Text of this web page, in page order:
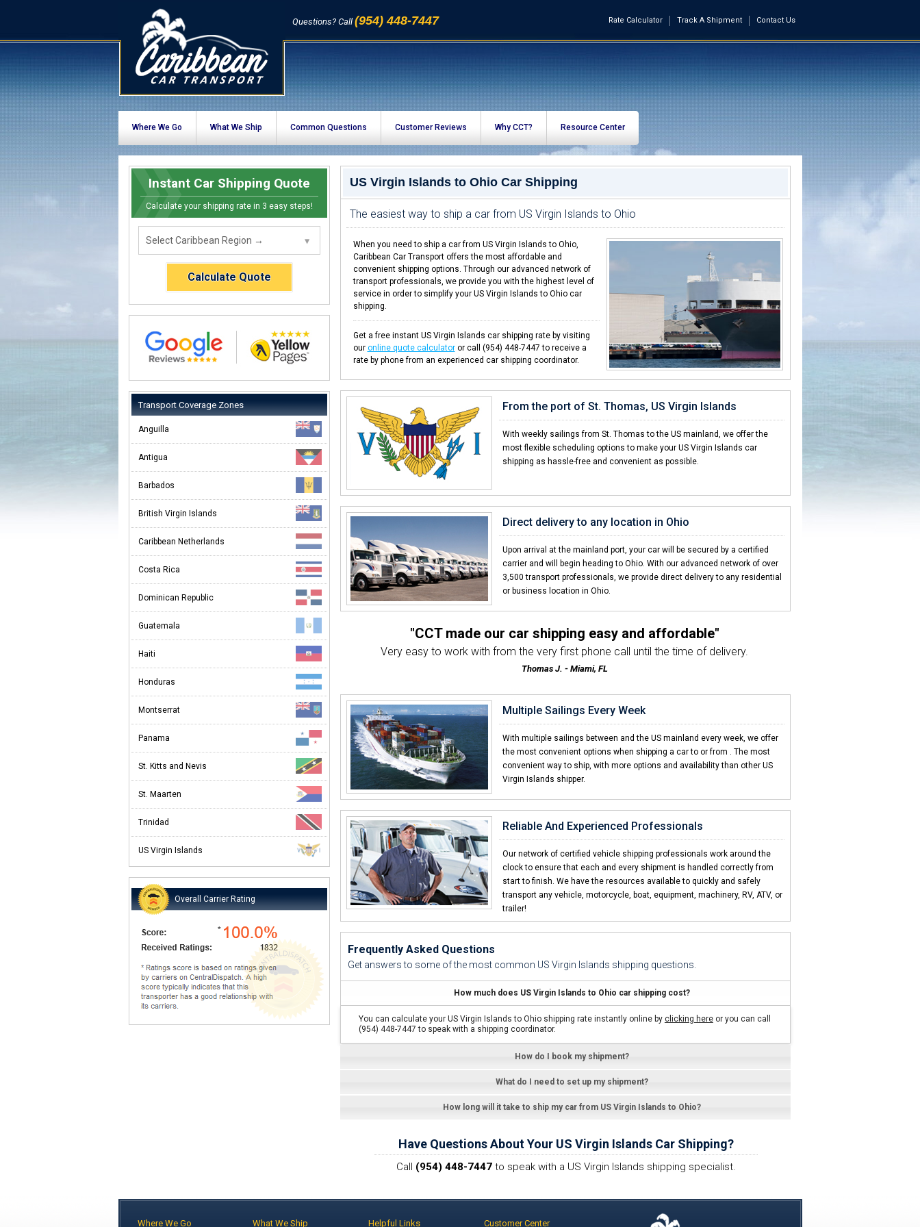
Questions? Call (954) 448-7447 Contact Us
Track A Shipment
Rate Calculator
Where We Go What We Ship Common Questions Customer Reviews Why CCT? Resource Center
Instant Car Shipping Quote
Calculate your shipping rate in 3 easy steps!
Calculate Quote
Transport Coverage Zones
Anguilla
Antigua
Barbados
British Virgin Islands
Caribbean Netherlands
Costa Rica
Dominican Republic
Guatemala
Haiti
Honduras
Montserrat
Panama
St. Kitts and Nevis
St. Maarten
Trinidad
US Virgin Islands
Overall Carrier Rating
US Virgin Islands to Ohio Car Shipping
The easiest way to ship a car from US Virgin Islands to Ohio
When you need to ship a car from US Virgin Islands to Ohio,
Caribbean Car Transport offers the most affordable and
convenient shipping options. Through our advanced network of
transport professionals, we provide you with the highest level of
service in order to simplify your US Virgin Islands to Ohio car
shipping.
Get a free instant US Virgin Islands car shipping rate by visiting
our online quote calculatoror call (954) 448-7447 to receive a
rate by phone from an experienced car shipping coordinator.
From the port of St. Thomas, US Virgin Islands
With weekly sailings from St. Thomas to the US mainland, we offer the
most flexible scheduling options to make your US Virgin Islands car
shipping as hassle-free and convenient as possible.
Direct delivery to any location in Ohio
Upon arrival at the mainland port, your car will be secured by a certified
carrier and will begin heading to Ohio. With our advanced network of over
3,500 transport professionals, we provide direct delivery to any residential
or business location in Ohio.
"CCT made our car shipping easy and affordable"
Very easy to work with from the very first phone call until the time of delivery.
Thomas J. - Miami, FL
We've used CCT 3 times and the service has always been great!
Michelle K. - Atlanta, GA
"Other car shipping companies don't come close"
I've shipped with many companies in the past and CCT is hands down the best!
Daniel R. - US Virgin Islands
"Already told my brother and 2 friends"
I was amazed with how quick CCT delivered my car to US Virgin Islands.
"Shipping a car should always be this easy"
I was helping a friend ship a car and CCT made it super easy.
Thomas H. - Boston, MA
Multiple Sailings Every Week
With multiple sailings between and the US mainland every week, we offer
the most convenient options when shipping a car to or from . The most
convenient way to ship, with more options and availability than other US
Virgin Islands shipper.
Reliable And Experienced Professionals
Our network of certified vehicle shipping professionals work around the
clock to ensure that each and every shipment is handled correctly from
start to finish. We have the resources available to quickly and safely
transport any vehicle, motorcycle, boat, equipment, machinery, RV, ATV, or
trailer!
Frequently Asked Questions
Get answers to some of the most common US Virgin Islands shipping questions.
How much does US Virgin Islands to Ohio car shipping cost?
You can calculate your US Virgin Islands to Ohio shipping rate instantly online by clicking hereor you can call
(954) 448-7447 to speak with a shipping coordinator.
How do I book my shipment?
What do I need to set up my shipment?
How long will it take to ship my car from US Virgin Islands to Ohio?
Have Questions About Your US Virgin Islands Car Shipping?
Call (954) 448-7447to speak with a US Virgin Islands shipping specialist.
Where We Go What We Ship Helpful Links Customer Center